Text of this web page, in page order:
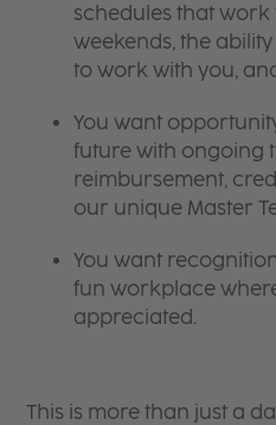
schedules that
weekends, the
to work with you,
You want
future with ongoing
reimbursement,
our unique Master
You want
fun workplace
appreciated.
This is more than just a